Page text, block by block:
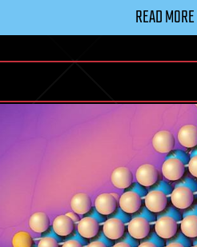
READ MORE